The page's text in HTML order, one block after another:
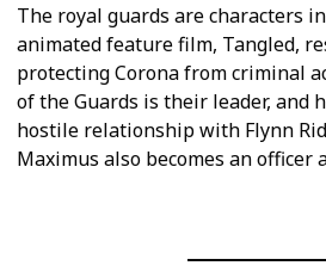
The royal guards are characters
animated feature film, Tangled,
protecting Corona from criminal
of the Guards is their leader, and
hostile relationship with Flynn
Maximus also becomes an officer